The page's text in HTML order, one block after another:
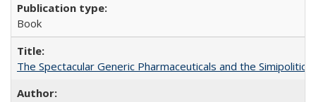
Book
The Spectacular Generic Pharmaceuticals and the